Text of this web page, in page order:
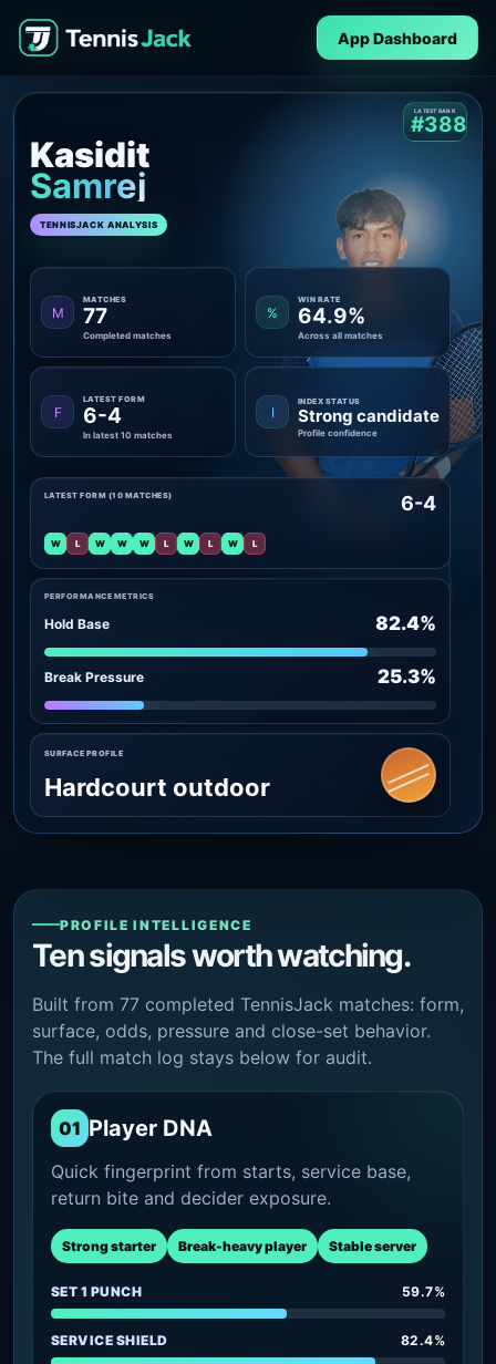
App Dashboard
Kasidit
Samrej
TENNISJACK ANALYSIS
LATEST RANK
#388
M
MATCHES
77
Completed matches
%
WIN RATE
64.9%
Across all matches
F
LATEST FORM
6-4
In latest 10 matches
I
INDEX STATUS
Strong candidate
Profile confidence
PERFORMANCE METRICS
Hold Base 82.4%
Break Pressure 25.3%
LATEST FORM (10 MATCHES) 6-4
W L W W W L W L W L
SURFACE PROFILE
Hardcourt outdoor
PROFILE INTELLIGENCE
Ten signals worth watching.
Built from 77 completed TennisJack matches: form,
surface, odds, pressure and close-set behavior.
The full match log stays below for audit.
01 Player DNA
Quick fingerprint from starts, service base,
return bite and decider exposure.
Strong starter Break-heavy player Stable server
SET 1 PUNCH 59.7%
SERVICE SHIELD 82.4%